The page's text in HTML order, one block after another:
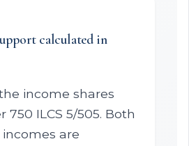
calculated in
income shares
750 ILCS 5/505. Both
are